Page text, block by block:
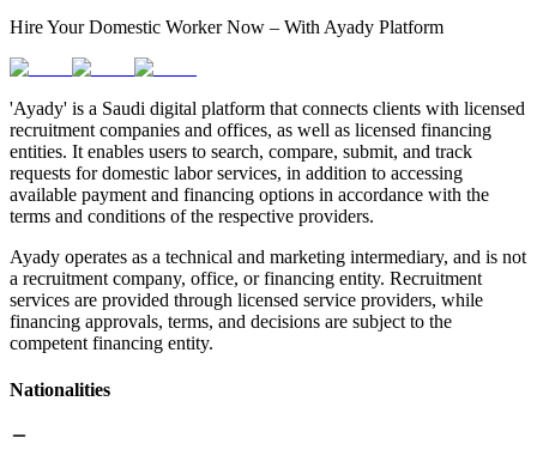
Hire Your Domestic Worker Now – With Ayady Platform
'Ayady' is a Saudi digital platform that connects clients with licensed
recruitment companies and offices, as well as licensed financing
entities. It enables users to search, compare, submit, and track
requests for domestic labor services, in addition to accessing
available payment and financing options in accordance with the
terms and conditions of the respective providers.
Ayady operates as a technical and marketing intermediary, and is not
a recruitment company, office, or financing entity. Recruitment
services are provided through licensed service providers, while
financing approvals, terms, and decisions are subject to the
competent financing entity.
Nationalities